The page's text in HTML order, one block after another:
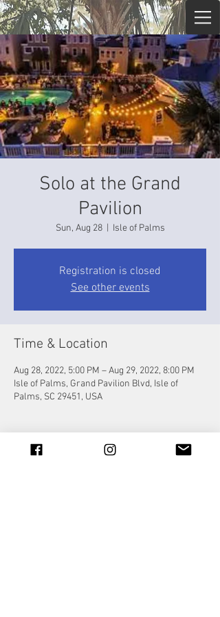
Solo at the Grand
Pavilion
Sun, Aug 28
  |
Isle of Palms
Registration is closed
See other events
Time & Location
Aug 28, 2022, 5:00 PM – Aug 29, 2022, 8:00 PM
Isle of Palms, Grand Pavilion Blvd, Isle of
Palms, SC 29451, USA